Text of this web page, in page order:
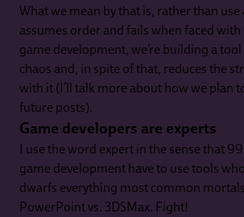
What we mean by that is, rather than use
assumes order and fails when faced
game development, we’re building a
chaos and, in spite of that, reduces the
with it (I’ll talk more about how we plan
future posts).
Game developers are experts
I use the word expert in the sense that
game development have to use tools
dwarfs everything most common mortals
PowerPoint vs. 3DSMax. Fight!